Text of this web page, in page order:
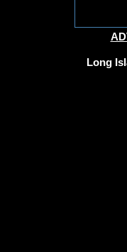
Long